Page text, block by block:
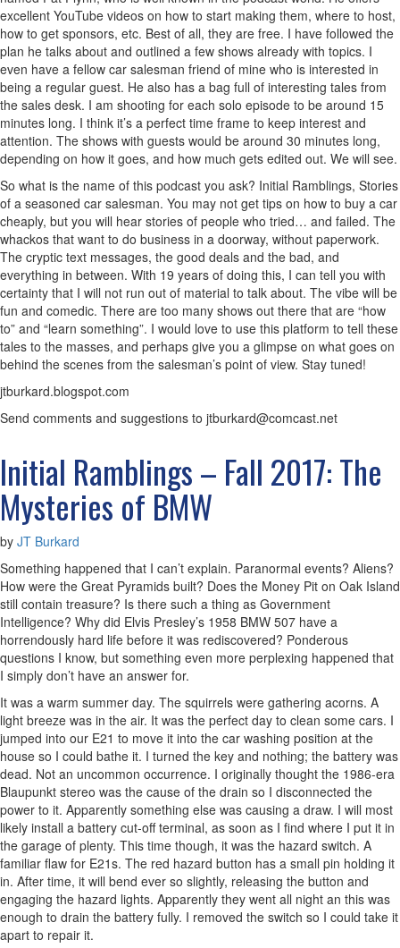
excellent YouTube videos on how to start making them, where to host,
how to get sponsors, etc. Best of all, they are free. I have followed the
plan he talks about and outlined a few shows already with topics. I
even have a fellow car salesman friend of mine who is interested in
being a regular guest. He also has a bag full of interesting tales from
the sales desk. I am shooting for each solo episode to be around 15
minutes long. I think it’s a perfect time frame to keep interest and
attention. The shows with guests would be around 30 minutes long,
depending on how it goes, and how much gets edited out. We will see.
So what is the name of this podcast you ask? Initial Ramblings, Stories
of a seasoned car salesman. You may not get tips on how to buy a car
cheaply, but you will hear stories of people who tried… and failed. The
whackos that want to do business in a doorway, without paperwork.
The cryptic text messages, the good deals and the bad, and
everything in between. With 19 years of doing this, I can tell you with
certainty that I will not run out of material to talk about. The vibe will be
fun and comedic. There are too many shows out there that are “how
to” and “learn something”. I would love to use this platform to tell these
tales to the masses, and perhaps give you a glimpse on what goes on
behind the scenes from the salesman’s point of view. Stay tuned!
jtburkard.blogspot.com
Send comments and suggestions to jtburkard@comcast.net
Initial Ramblings – Fall 2017: The
Mysteries of BMW
by JT Burkard
Something happened that I can’t explain. Paranormal events? Aliens?
How were the Great Pyramids built? Does the Money Pit on Oak Island
still contain treasure? Is there such a thing as Government
Intelligence? Why did Elvis Presley’s 1958 BMW 507 have a
horrendously hard life before it was rediscovered? Ponderous
questions I know, but something even more perplexing happened that
I simply don’t have an answer for.
It was a warm summer day. The squirrels were gathering acorns. A
light breeze was in the air. It was the perfect day to clean some cars. I
jumped into our E21 to move it into the car washing position at the
house so I could bathe it. I turned the key and nothing; the battery was
dead. Not an uncommon occurrence. I originally thought the 1986-era
Blaupunkt stereo was the cause of the drain so I disconnected the
power to it. Apparently something else was causing a draw. I will most
likely install a battery cut-off terminal, as soon as I find where I put it in
the garage of plenty. This time though, it was the hazard switch. A
familiar flaw for E21s. The red hazard button has a small pin holding it
in. After time, it will bend ever so slightly, releasing the button and
engaging the hazard lights. Apparently they went all night an this was
enough to drain the battery fully. I removed the switch so I could take it
apart to repair it.